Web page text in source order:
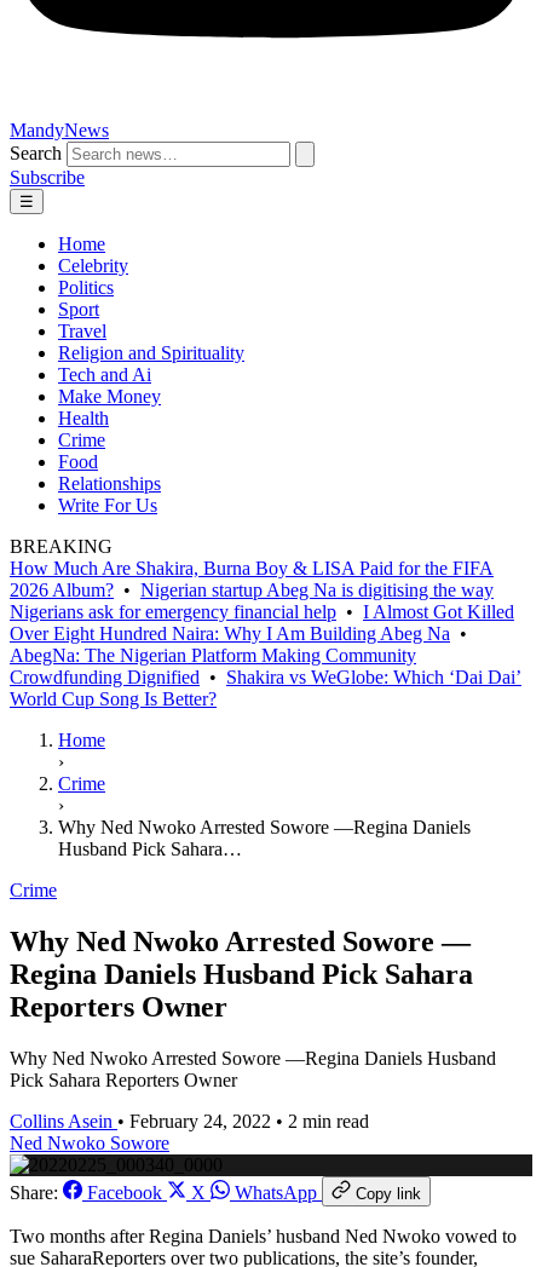
MandyNews
Search
Subscribe
☰
Home
Celebrity
Politics
Sport
Travel
Religion and Spirituality
Tech and Ai
Make Money
Health
Crime
Food
Relationships
Write For Us
BREAKING
How Much Are Shakira, Burna Boy & LISA Paid for the FIFA
2026 Album? • Nigerian startup Abeg Na is digitising the way
Nigerians ask for emergency financial help • I Almost Got Killed
Over Eight Hundred Naira: Why I Am Building Abeg Na •
AbegNa: The Nigerian Platform Making Community
Crowdfunding Dignified • Shakira vs WeGlobe: Which ‘Dai Dai’
World Cup Song Is Better?
Home
›
Crime
›
Why Ned Nwoko Arrested Sowore —Regina Daniels
Husband Pick Sahara…
Crime
Why Ned Nwoko Arrested Sowore —
Regina Daniels Husband Pick Sahara
Reporters Owner
Why Ned Nwoko Arrested Sowore —Regina Daniels Husband
Pick Sahara Reporters Owner
Collins Asein • February 24, 2022 • 2 min read
Ned Nwoko Sowore
Share: Facebook X WhatsApp Copy link
Two months after Regina Daniels’ husband Ned Nwoko vowed to
sue SaharaReporters over two publications, the site’s founder,